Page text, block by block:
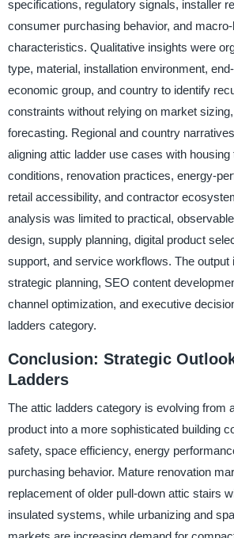
specifications, regulatory signals, installer
consumer purchasing behavior, and
characteristics. Qualitative insights were
type, material, installation environment,
economic group, and country to identify
constraints without relying on market
forecasting. Regional and country
aligning attic ladder use cases with
conditions, renovation practices, energy-
retail accessibility, and contractor
analysis was limited to practical,
design, supply planning, digital product
support, and service workflows. The output
strategic planning, SEO content
channel optimization, and executive
ladders category.
Conclusion: Strategic
Ladders
The attic ladders category is evolving from
product into a more sophisticated building
safety, space efficiency, energy
purchasing behavior. Mature renovation
replacement of older pull-down attic stairs
insulated systems, while urbanizing and